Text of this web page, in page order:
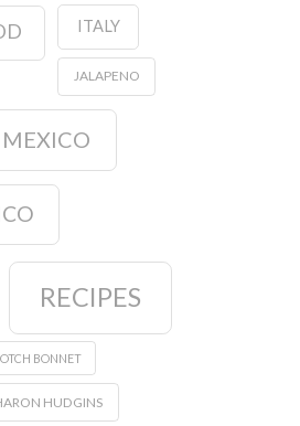
ITALY
JALAPENO
MEXICO
RECIPES
BONNET
HUDGINS